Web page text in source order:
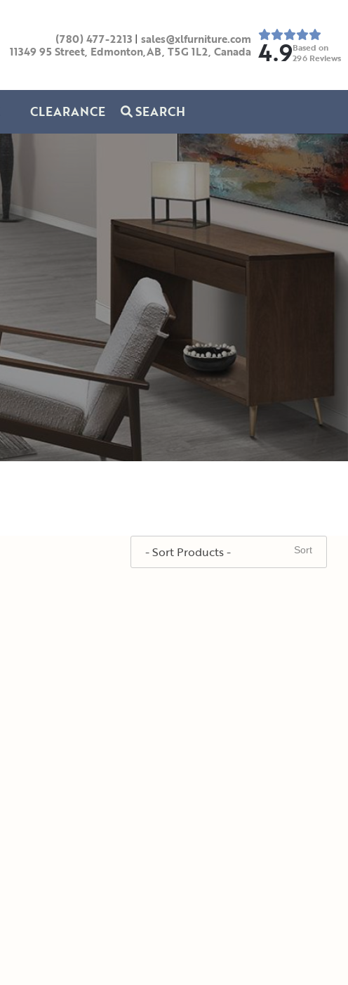
(780) 477-2213 | sales@xlfurniture.com
11349 95 Street, Edmonton,AB, T5G 1L2, Canada 4.9Based on
296 Reviews
CLEARANCE SEARCH